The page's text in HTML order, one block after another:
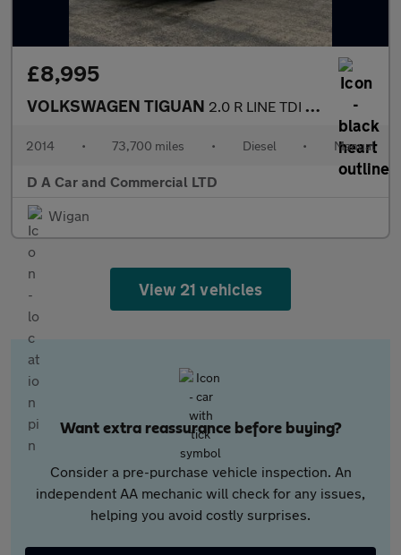
£8,995
VOLKSWAGEN TIGUAN 2.0 R LINE TDI BLUEMOTION TECHNOLOGY 4MOTION 5DR Manual
2014 • 73,700 miles • Diesel • Manual
D A Car and Commercial LTD
Wigan
View 21 vehicles
Want extra reassurance before buying?
Consider a pre-purchase vehicle inspection. An
independent AA mechanic will check for any issues,
helping you avoid costly surprises.